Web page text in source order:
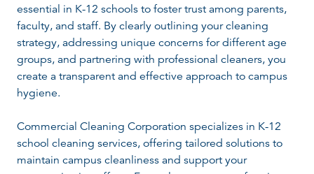
essential in K-12 schools to foster trust among parents,
faculty, and staff. By clearly outlining your cleaning
strategy, addressing unique concerns for different age
groups, and partnering with professional cleaners, you
create a transparent and effective approach to campus
hygiene.
Commercial Cleaning Corporation specializes in K-12
school cleaning services, offering tailored solutions to
maintain campus cleanliness and support your